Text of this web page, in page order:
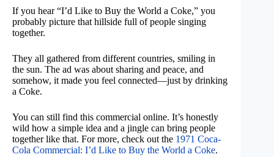
If you hear “I’d Like to Buy the World a Coke,” you
probably picture that hillside full of people singing
together.
They all gathered from different countries, smiling in
the sun. The ad was about sharing and peace, and
somehow, it made you feel connected—just by drinking
a Coke.
You can still find this commercial online. It’s honestly
wild how a simple idea and a jingle can bring people
together like that. For more, check out the 1971 Coca-
Cola Commercial: I’d Like to Buy the World a Coke.